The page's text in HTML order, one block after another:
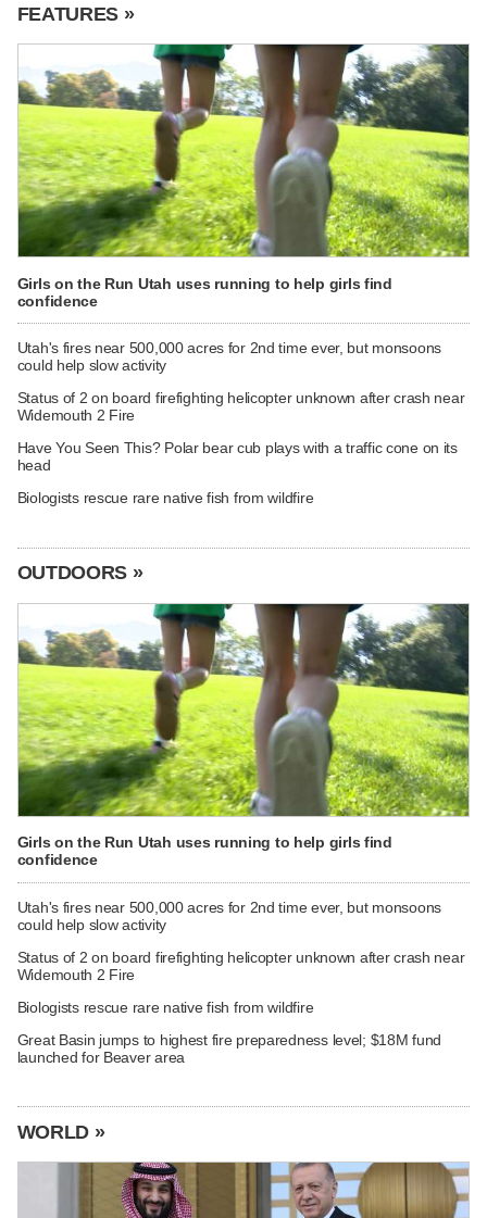
FEATURES »
Girls on the Run Utah uses running to help girls find
confidence
Utah's fires near 500,000 acres for 2nd time ever, but monsoons
could help slow activity
Status of 2 on board firefighting helicopter unknown after crash near
Widemouth 2 Fire
Have You Seen This? Polar bear cub plays with a traffic cone on its
head
Biologists rescue rare native fish from wildfire
OUTDOORS »
Girls on the Run Utah uses running to help girls find
confidence
Utah's fires near 500,000 acres for 2nd time ever, but monsoons
could help slow activity
Status of 2 on board firefighting helicopter unknown after crash near
Widemouth 2 Fire
Biologists rescue rare native fish from wildfire
Great Basin jumps to highest fire preparedness level; $18M fund
launched for Beaver area
WORLD »